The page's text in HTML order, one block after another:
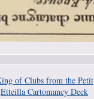
of Clubs from the Petit
Etteilla Cartomancy Deck